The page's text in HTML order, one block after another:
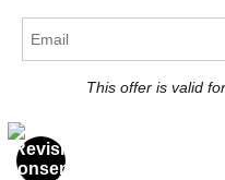
Proud Member of
This offer is valid for